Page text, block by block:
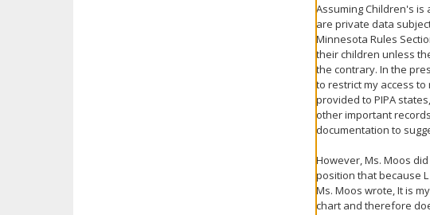
Assuming Children's is
are private data
Minnesota Rules
their children unless
the contrary. In the
to restrict my access
provided to PIPA
other important
documentation to
However, Ms. Moos
position that because
Ms. Moos wrote, It is
chart and therefore